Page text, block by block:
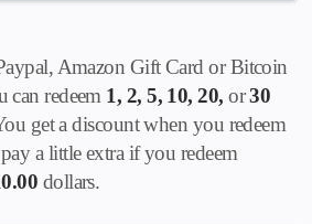
Amazon Gift Card or Bitcoin
can redeem 1, 2, 5, 10, 20,or30
get a discount when you redeem
a little extra if you redeem
dollars.